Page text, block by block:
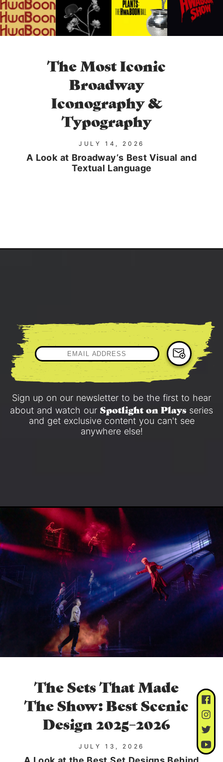
The Most Iconic
Broadway
Iconography &
Typography
JULY 14, 2026
A Look at Broadway’s Best Visual and
Textual Language
Sign up on our newsletter to be the first to hear
about and watch our Spotlight on Plays series
and get exclusive content you can't see
anywhere else!
The Sets That Made
The Show: Best Scenic
Design 2025–2026
JULY 13, 2026